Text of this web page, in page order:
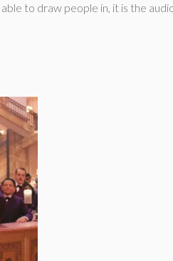
to draw people in, it is the